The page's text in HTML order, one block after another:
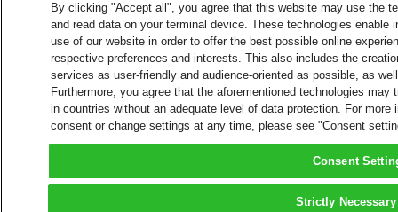
By clicking "Accept all", you agree that this website may use the
and read data on your terminal device. These technologies
use of our website in order to offer the best possible online
respective preferences and interests. This also includes the
services as user-friendly and audience-oriented as possible, as
Furthermore, you agree that the aforementioned technologies
in countries without an adequate level of data protection. For
consent or change settings at any time, please see "Consent
Consent
Strictly